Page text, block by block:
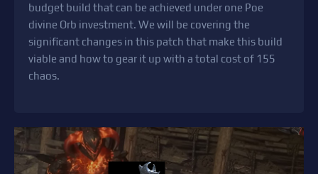
budget build that can be achieved under one Poe
divine Orb investment. We will be covering the
significant changes in this patch that make this build
viable and how to gear it up with a total cost of 155
chaos.